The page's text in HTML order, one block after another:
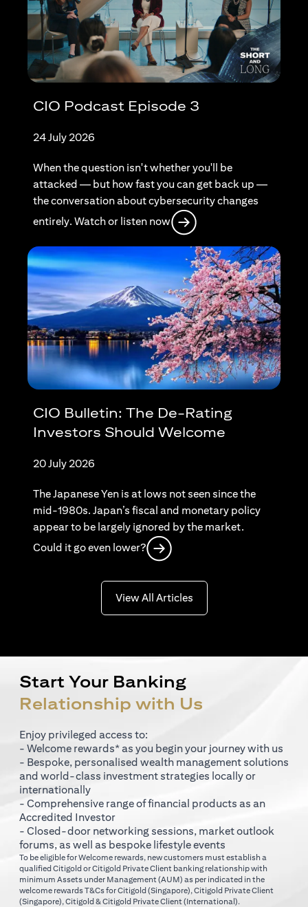
CIO Podcast Episode 3
24 July 2026
When the question isn't whether you'll be
attacked — but how fast you can get back up —
the conversation about cybersecurity changes
entirely. Watch or listen now
CIO Bulletin: The De-Rating
Investors Should Welcome
20 July 2026
The Japanese Yen is at lows not seen since the
mid-1980s. Japan’s fiscal and monetary policy
appear to be largely ignored by the market.
Could it go even lower?
View All Articles(opens in a new tab)
Start Your Banking
Relationship with Us
Enjoy privileged access to:
- Welcome rewards* as you begin your journey with us
- Bespoke, personalised wealth management solutions
and world-class investment strategies locally or
internationally
- Comprehensive range of financial products as an
Accredited Investor
- Closed-door networking sessions, market outlook
forums, as well as bespoke lifestyle events
To be eligible for Welcome rewards, new customers must establish a
qualified Citigold or Citigold Private Client banking relationship with
minimum Assets under Management (AUM) as per indicated in the
welcome rewards T&Cs forCitigold (Singapore) (opens in a new tab)
, Citigold Private Client
(Singapore) (opens in a new tab)
, Citigold & Citigold Private Client (International).